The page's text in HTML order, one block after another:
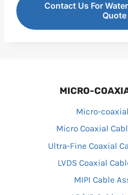
Contact Us For
Quote
MICRO-
Micro-
Micro Coaxial
Ultra-Fine Coaxial
LVDS Coaxial
MIPI Cable